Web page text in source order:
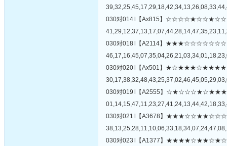
030对014‖【Ax815】
030对018‖【A2114】
030对020‖【Ax501】
030对019‖【A2555】
030对021‖【A3678】
030对023‖【A1377】